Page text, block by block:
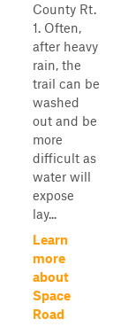
County Rt.
1. Often,
after heavy
rain, the
trail can be
washed
out and be
more
difficult as
water will
expose
lay...
Learn
more
about
Space
Road